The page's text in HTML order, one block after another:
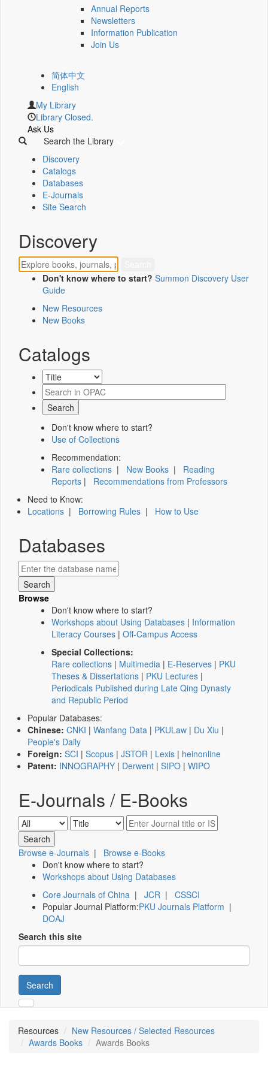
Annual Reports
Newsletters
Information Publication
Join Us
简体中文
English
My Library
Library Closed.
Ask Us
Search the Library
Discovery
Catalogs
Databases
E-Journals
Site Search
Discovery
Don't know where to start? Summon Discovery User
Guide
New Resources
New Books
Catalogs
Don't know where to start?
Use of Collections
Recommendation:
Rare collections | New Books | Reading
Reports | Recommendations from Professors
Need to Know:
Locations | Borrowing Rules | How to Use
Databases
Browse
Don't know where to start?
Workshops about Using Databases | Information
Literacy Courses | Off-Campus Access
Special Collections:
Rare collections | Multimedia | E-Reserves | PKU
Theses & Dissertations | PKU Lectures |
Periodicals Published during Late Qing Dynasty
and Republic Period
Popular Databases:
Chinese: CNKI | Wanfang Data | PKULaw | Du Xiu |
People's Daily
Foreign: SCI | Scopus | JSTOR | Lexis | heinonline
Patent: INNOGRAPHY | Derwent | SIPO | WIPO
E-Journals / E-Books
Browse e-Journals | Browse e-Books
Don't know where to start?
Workshops about Using Databases
Core Journals of China | JCR | CSSCI
Popular Journal Platform:PKU Journals Platform |
DOAJ
Search this site
Search
Resources
New Resources / Selected Resources
Awards Books
Awards Books